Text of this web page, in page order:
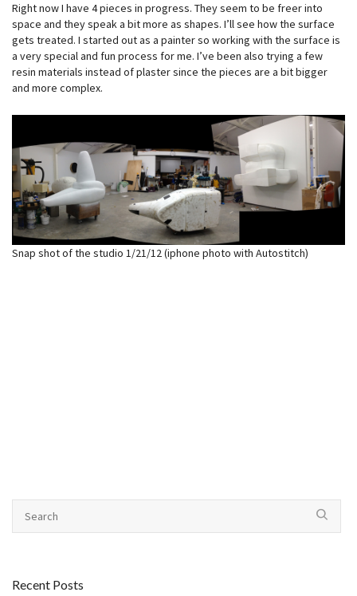
Right now I have 4 pieces in progress. They seem to be freer into
space and they speak a bit more as shapes. I’ll see how the surface
gets treated. I started out as a painter so working with the surface is
a very special and fun process for me. I’ve been also trying a few
resin materials instead of plaster since the pieces are a bit bigger
and more complex.
Snap shot of the studio 1/21/12 (iphone photo with Autostitch)
Recent Posts